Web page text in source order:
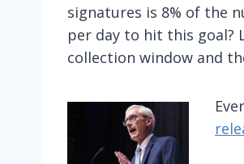
signatures is 8% of the
per day to hit this goal?
collection window and